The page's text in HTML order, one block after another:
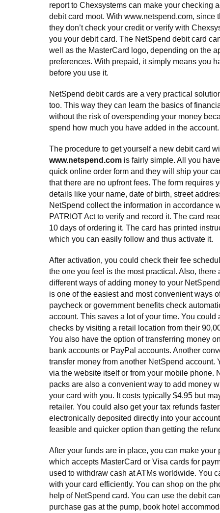
report to Chexsystems can make your checking
debit card moot. With www.netspend.com, since
they don’t check your credit or verify with
you your debit card. The NetSpend debit card
well as the MasterCard logo, depending on the
preferences. With prepaid, it simply means you
before you use it.
NetSpend debit cards are a very practical
too. This way they can learn the basics of
without the risk of overspending your money
spend how much you have added in the account.
The procedure to get yourself a new debit card
www.netspend.comis fairly simple. All you
quick online order form and they will ship your
that there are no upfront fees. The form requires
details like your name, date of birth, street
NetSpend collect the information in accordance
PATRIOT Act to verify and record it. The card
10 days of ordering it. The card has printed
which you can easily follow and thus activate it.
After activation, you could check their fee
the one you feel is the most practical. Also, there
different ways of adding money to your
is one of the easiest and most convenient ways
paycheck or government benefits check
account. This saves a lot of your time. You could
checks by visiting a retail location from their
You also have the option of transferring money
bank accounts or PayPal accounts. Another
transfer money from another NetSpend account.
via the website itself or from your mobile phone.
packs are also a convenient way to add money
your card with you. It costs typically $4.95 but
retailer. You could also get your tax refunds
electronically deposited directly into your
feasible and quicker option than getting the
After your funds are in place, you can make your
which accepts MasterCard or Visa cards for
used to withdraw cash at ATMs worldwide. You
with your card efficiently. You can shop on the
help of NetSpend card. You can use the debit
purchase gas at the pump, book hotel